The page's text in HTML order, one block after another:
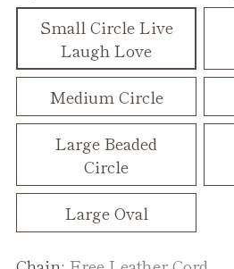
Small Circle Live
Laugh Love
Medium Circle
Large Beaded
Circle
Large Oval